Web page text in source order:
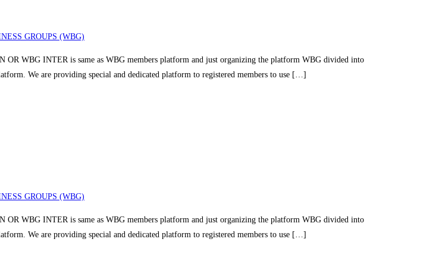
GROUPS (WBG)
WBG INTER is same as WBG members platform and just organizing the platform WBG divided into
We are providing special and dedicated platform to registered members to use […]
GROUPS (WBG)
WBG INTER is same as WBG members platform and just organizing the platform WBG divided into
We are providing special and dedicated platform to registered members to use […]